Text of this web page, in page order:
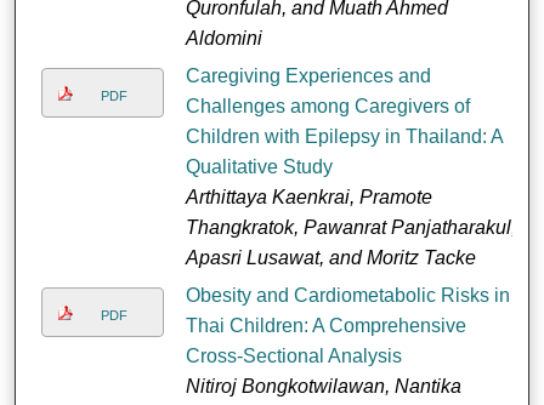
Quronfulah, and Muath Ahmed
Aldomini
PDF
Caregiving Experiences and
Challenges among Caregivers of
Children with Epilepsy in Thailand: A
Qualitative Study
Arthittaya Kaenkrai, Pramote
Thangkratok, Pawanrat Panjatharakul,
Apasri Lusawat, and Moritz Tacke
PDF
Obesity and Cardiometabolic Risks in
Thai Children: A Comprehensive
Cross-Sectional Analysis
Nitiroj Bongkotwilawan, Nantika